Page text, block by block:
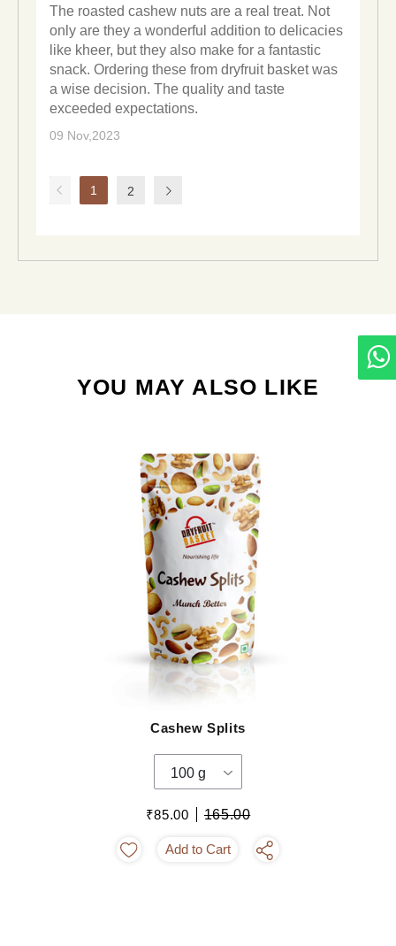
The roasted cashew nuts are a real treat. Not
only are they a wonderful addition to delicacies
like kheer, but they also make for a fantastic
snack. Ordering these from dryfruit basket was
a wise decision. The quality and taste
exceeded expectations.
09 Nov,2023
1 2
YOU MAY ALSO LIKE
Cashew Splits
100 g
₹85.00 165.00
Add to Cart